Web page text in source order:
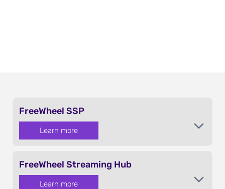
FreeWheel SSP
Learn more
FreeWheel Streaming Hub
Learn more